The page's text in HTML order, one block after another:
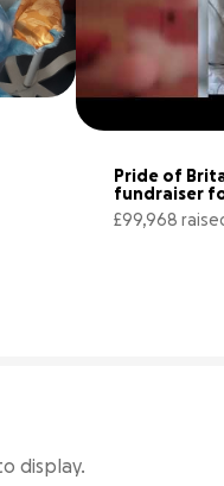
Pride of
fundraiser
superstar
£99,968
display.